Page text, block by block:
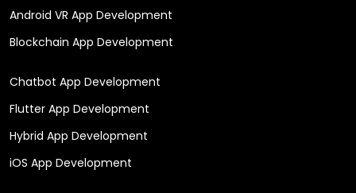
Android VR App Development
Blockchain App Development
Chatbot App Development
Flutter App Development
Hybrid App Development
iOS App Development